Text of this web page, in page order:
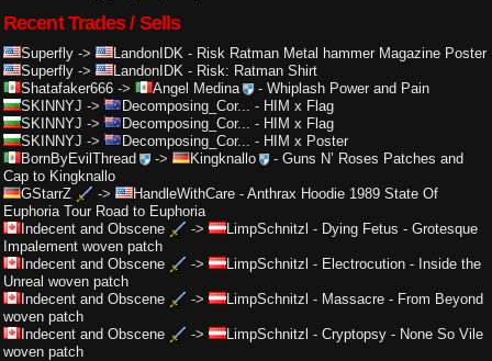
Recent Trades / Sells
Superfly -> LandonIDK - Risk Ratman Metal hammer Magazine Poster
Superfly -> LandonIDK - Risk: Ratman Shirt
Shatafaker666 -> Angel Medina - Whiplash Power and Pain
SKINNYJ -> Decomposing_Cor... - HIM x Flag
SKINNYJ -> Decomposing_Cor... - HIM x Flag
SKINNYJ -> Decomposing_Cor... - HIM x Poster
BornByEvilThread
-> Kingknallo -Guns N’ Roses Patches and
Cap to Kingknallo
GStarrZ
-> HandleWithCare - Anthrax Hoodie 1989 State Of
Euphoria Tour Road to Euphoria
Indecent and Obscene
-> LimpSchnitzl - Dying Fetus - Grotesque
Impalement woven patch
Indecent and Obscene
-> LimpSchnitzl - Electrocution - Inside the
Unreal woven patch
Indecent and Obscene
-> LimpSchnitzl - Massacre - From Beyond
woven patch
Indecent and Obscene
-> LimpSchnitzl - Cryptopsy - None So Vile
woven patch